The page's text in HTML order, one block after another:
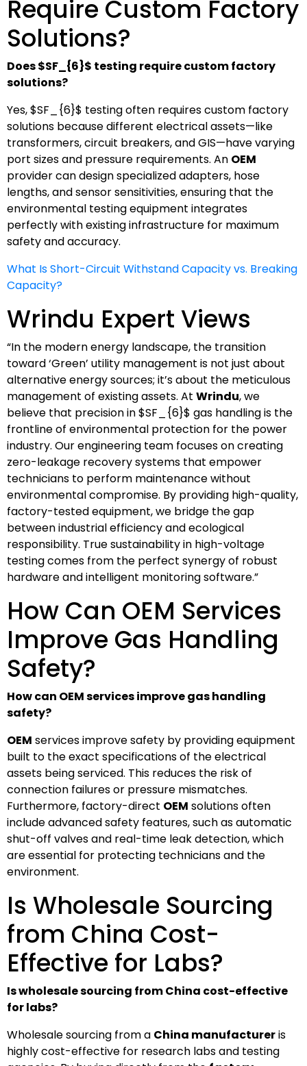
Require Custom Factory
Solutions?
Does$SF_{6}$ testing require custom factory
solutions?
Yes,$SF_{6}$ testing often requires custom factory
solutions because different electrical assets—like
transformers, circuit breakers, and GIS—have varying
port sizes and pressure requirements. An OEM
provider can design specialized adapters, hose
lengths, and sensor sensitivities, ensuring that the
environmental testing equipment integrates
perfectly with existing infrastructure for maximum
safety and accuracy.
What Is Short-Circuit Withstand Capacity vs. Breaking
Capacity?
Wrindu Expert Views
“In the modern energy landscape, the transition
toward ‘Green’ utility management is not just about
alternative energy sources; it’s about the meticulous
management of existing assets. At Wrindu, we
believe that precision in$SF_{6}$ gas handling is the
frontline of environmental protection for the power
industry. Our engineering team focuses on creating
zero-leakage recovery systems that empower
technicians to perform maintenance without
environmental compromise. By providing high-quality,
factory-tested equipment, we bridge the gap
between industrial efficiency and ecological
responsibility. True sustainability in high-voltage
testing comes from the perfect synergy of robust
hardware and intelligent monitoring software.”
How Can OEM Services
Improve Gas Handling
Safety?
How can OEM services improve gas handling
safety?
OEM services improve safety by providing equipment
built to the exact specifications of the electrical
assets being serviced. This reduces the risk of
connection failures or pressure mismatches.
Furthermore, factory-direct OEM solutions often
include advanced safety features, such as automatic
shut-off valves and real-time leak detection, which
are essential for protecting technicians and the
environment.
Is Wholesale Sourcing
from China Cost-
Effective for Labs?
Is wholesale sourcing from China cost-effective
for labs?
Wholesale sourcing from a China manufactureris
highly cost-effective for research labs and testing